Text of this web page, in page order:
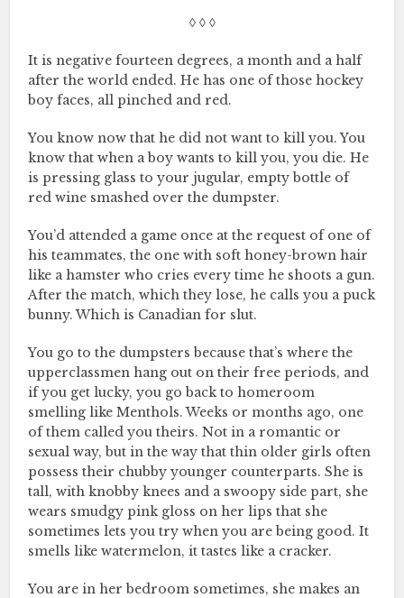
◊ ◊ ◊
It is negative fourteen degrees, a month and a half
after the world ended. He has one of those hockey
boy faces, all pinched and red.
You know now that he did not want to kill you. You
know that when a boy wants to kill you, you die. He
is pressing glass to your jugular, empty bottle of
red wine smashed over the dumpster.
You’d attended a game once at the request of one of
his teammates, the one with soft honey-brown hair
like a hamster who cries every time he shoots a gun.
After the match, which they lose, he calls you a puck
bunny. Which is Canadian for slut.
You go to the dumpsters because that’s where the
upperclassmen hang out on their free periods, and
if you get lucky, you go back to homeroom
smelling like Menthols. Weeks or months ago, one
of them called you theirs. Not in a romantic or
sexual way, but in the way that thin older girls often
possess their chubby younger counterparts. She is
tall, with knobby knees and a swoopy side part, she
wears smudgy pink gloss on her lips that she
sometimes lets you try when you are being good. It
smells like watermelon, it tastes like a cracker.
You are in her bedroom sometimes, she makes an